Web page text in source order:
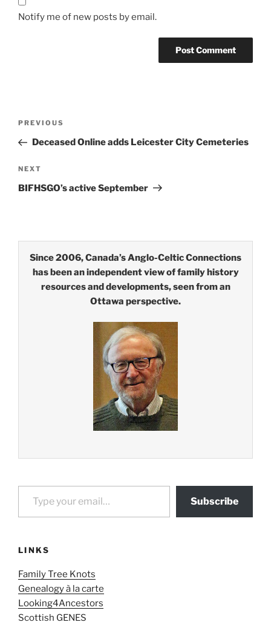
Notify me of new posts by email.
Previous
Post
PREVIOUS
Deceased Online adds Leicester City Cemeteries
Next
Post
NEXT
BIFHSGO’s active September
Since 2006, Canada’s Anglo-Celtic Connections
has been an independent view of family history
resources and developments, seen from an
Ottawa perspective.
Type your email…
Subscribe
LINKS
Family Tree Knots
Genealogy à la carte
Looking4Ancestors
Scottish GENES